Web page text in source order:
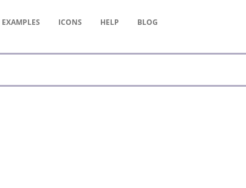
EXAMPLES ICONS HELP BLOG